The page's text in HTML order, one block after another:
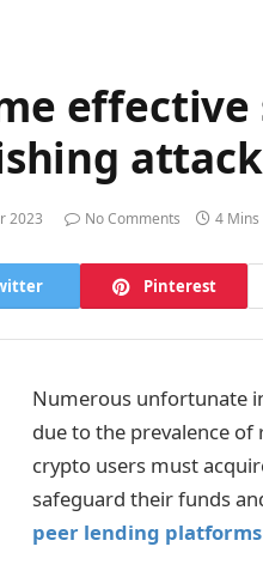
2023 No Comments 4 Mins
Pinterest
Numerous unfortunate
due to the prevalence
crypto users must
safeguard their funds
peer lending platforms